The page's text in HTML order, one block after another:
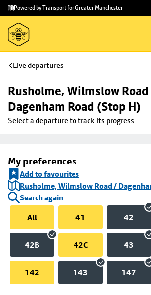
Skip to
main
content
Skip
to
footer
Powered by Transport for Greater Manchester
Live departures
Rusholme, Wilmslow
Dagenham Road (Stop H)
Select a departure to track its progress
My preferences
Add to favourites
Rusholme, Wilmslow Road /
Search again
All
41 42
42B 42C 43
142 143 147